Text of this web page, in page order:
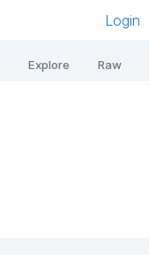
Login
Explore Raw